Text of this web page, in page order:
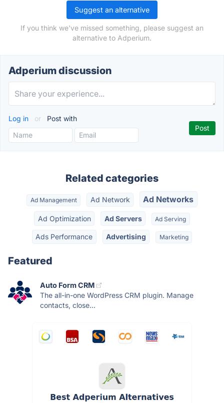
Suggest an alternative
If you think we've missed something, please suggest an
alternative to Adperium.
Adperium discussion
Log in or Post with
Related categories
Ad Management Ad Network Ad Networks
Ad Optimization Ad Servers Ad Serving
Ads Performance Advertising Marketing
Featured
Auto Form CRM
The all-in-one WordPress CRM plugin. Manage
contacts, close...